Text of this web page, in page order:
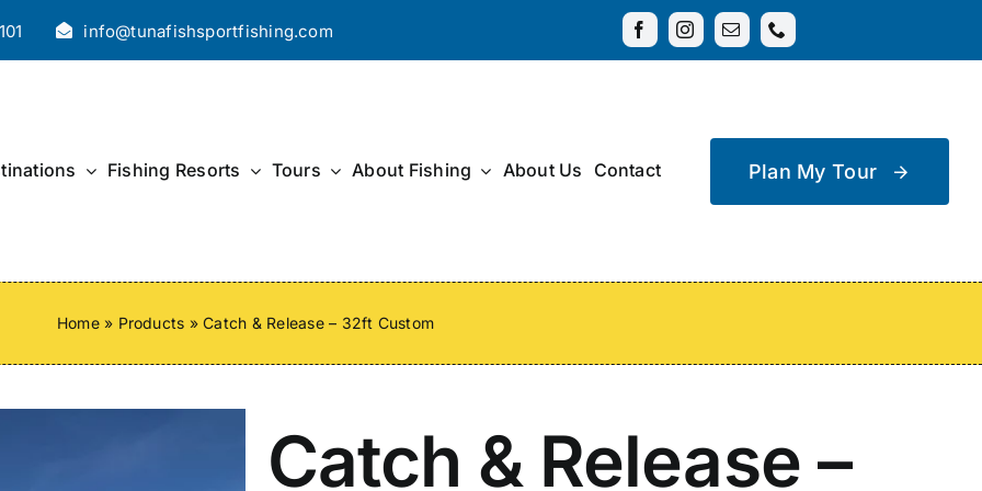
info@tunafishsportfishing.com
Fishing Resorts Tours About Fishing About Us Contact Plan My Tour
Home» Products »Catch & Release – 32ft Custom
Catch & Release –